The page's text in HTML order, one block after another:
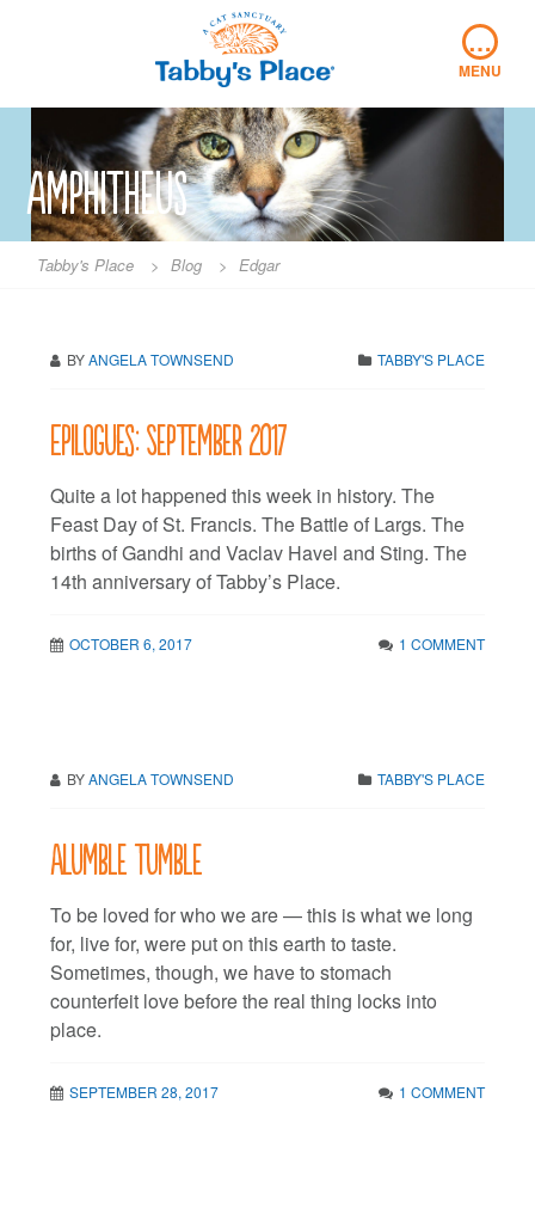
…
MENU
amphitheus
Tabby's Place > Blog > Edgar
BYANGELA TOWNSEND TABBY'S PLACE
Epilogues: September 2017
Quite a lot happened this week in history. The
Feast Day of St. Francis. The Battle of Largs. The
births of Gandhi and Vaclav Havel and Sting. The
14th anniversary of Tabby’s Place.
OCTOBER 6, 2017 1 COMMENT
BYANGELA TOWNSEND TABBY'S PLACE
Alumble tumble
To be loved for who we are — this is what we long
for, live for, were put on this earth to taste.
Sometimes, though, we have to stomach
counterfeit love before the real thing locks into
place.
SEPTEMBER 28, 2017 1 COMMENT